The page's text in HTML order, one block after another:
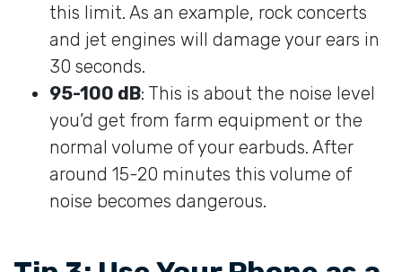
this limit. As an example, rock concerts
and jet engines will damage your ears in
30 seconds.
95-100 dB: This is about the noise level
you’d get from farm equipment or the
normal volume of your earbuds. After
around 15-20 minutes this volume of
noise becomes dangerous.